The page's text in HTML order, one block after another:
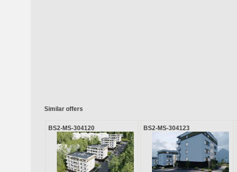
Similar offers
BS2-MS-304120 BS2-MS-304123